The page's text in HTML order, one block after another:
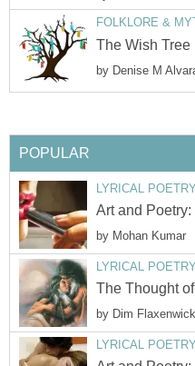
FOLKLORE &
The Wish Tree
by Denise M
POPULAR
LYRICAL POETRY
Art and Poetry:
by Mohan Kumar
LYRICAL POETRY
The Thought
by Dim Flaxenwick
LYRICAL POETRY